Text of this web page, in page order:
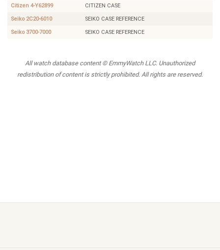
Citizen 4-Y62899 CITIZEN CASE
Seiko 2C20-6010 SEIKO CASE REFERENCE
Seiko 3700-7000 SEIKO CASE REFERENCE
All watch database content © EmmyWatch LLC. Unauthorized
redistribution of content is strictly prohibited. All rights are reserved.